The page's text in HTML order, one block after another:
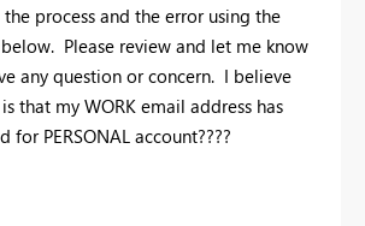
process and the error using the
Please review and let me know
any question or concern. I believe
that my WORK email address has
for PERSONAL account????